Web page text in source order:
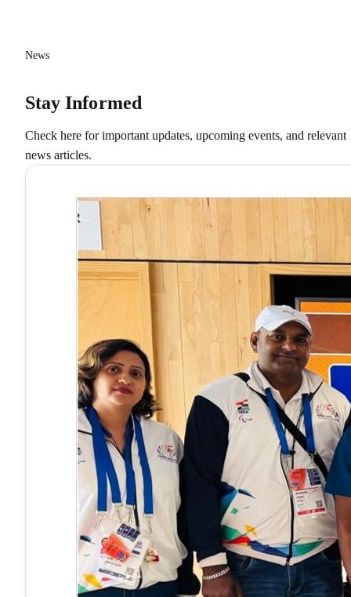
News
Stay Informed
Check here for important updates, upcoming events, and relevant
news articles.